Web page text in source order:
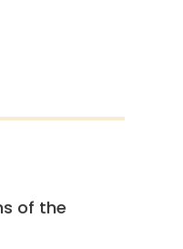
of the